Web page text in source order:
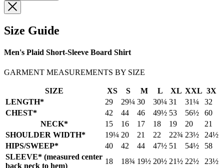
Size Guide
Men's Plaid Short-Sleeve Board Shirt
GARMENT MEASUREMENTS BY SIZE
SIZE XS S M L XL XXL 3X
LENGTH*
29 29¼ 30 30¼ 31 31¼
32
CHEST*
42 44 46 49½ 53 56½
60
NECK*
15 16 17 18 19 20
21
SHOULDER WIDTH*
19¼ 20 21 22 22¾ 23½
24½
HIPS/SWEEP*
40 42 44 47½ 51 54½
58
SLEEVE* (measured center
back neck to hem)
18 18¾ 19½ 20½ 21½ 22½ 23½